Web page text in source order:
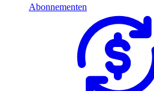
Abonnementen